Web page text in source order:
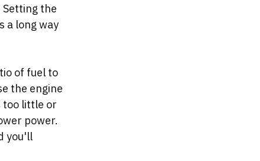
the
a long way
of fuel to
the engine
too little or
power.
you'll